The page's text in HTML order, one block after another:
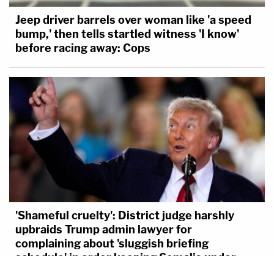
Jeep driver barrels over woman like 'a speed
bump,' then tells startled witness 'I know'
before racing away: Cops
'Shameful cruelty': District judge harshly
upbraids Trump admin lawyer for
complaining about 'sluggish briefing